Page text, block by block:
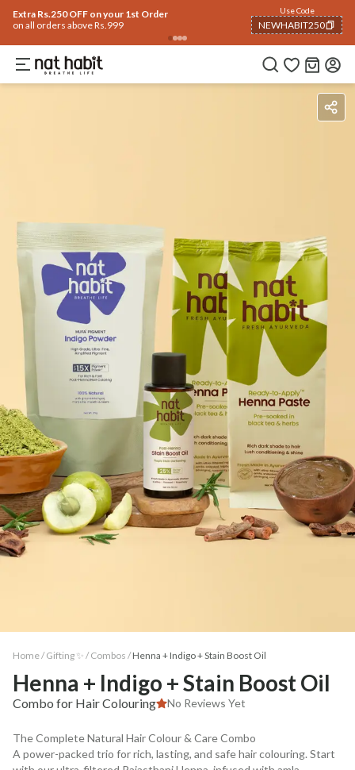
Extra Rs.250 OFF on your 1st Order
on all orders above Rs.999
Use Code
NEWHABIT250
COPIED!
BenefitsIngredients
Home / Gifting ✨ / Combos /Henna + Indigo + Stain Boost Oil
Henna + Indigo + Stain Boost Oil
Combo for Hair Colouring No Reviews Yet
The Complete Natural Hair Colour & Care Combo
A power-packed trio for rich, lasting, and safe hair colouring. Start